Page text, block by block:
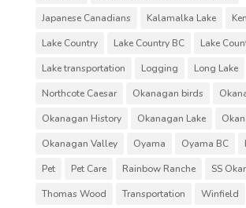
Japanese Canadians
Kalamalka Lake
Lake Country
Lake Country BC
Lake
Lake transportation
Logging Long Lake
Northcote Caesar
Okanagan birds
Okanagan History
Okanagan Lake
Okanagan Valley
Oyama Oyama BC
Pet
Pet Care Rainbow Ranche
SS
Thomas Wood
Transportation Winfield